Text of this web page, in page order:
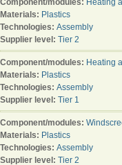
Component/modules: Heating
Materials: Plastics
Technologies: Assembly
Supplier level: Tier 2
Component/modules: Heating
Materials: Plastics
Technologies: Assembly
Supplier level: Tier 1
Component/modules:
Materials: Plastics
Technologies: Assembly
Supplier level: Tier 2